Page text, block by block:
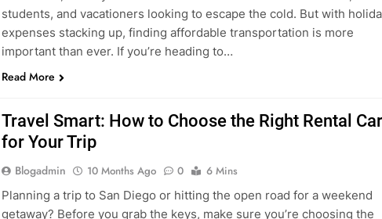
filled winter days, festive holiday activities, and world-class
attractions, the city becomes a vibrant destination for travelers,
students, and vacationers looking to escape the cold. But with holiday
important than ever. If you’re heading to…
Travel Smart: How to Choose the Right Rental Car
for Your Trip
Blogadmin 10 Months Ago 0
6 Mins